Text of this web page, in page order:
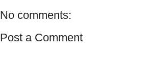
No comments:
Post a Comment